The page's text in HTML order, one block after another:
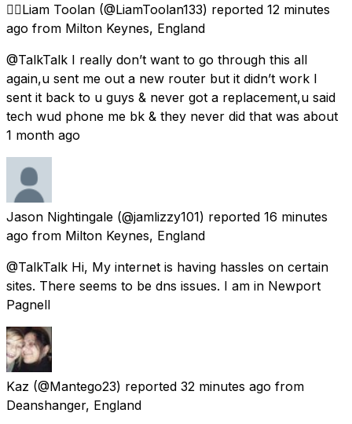
🏳️‍🌈Liam Toolan (@LiamToolan133) reported 12 minutes
ago from Milton Keynes, England
@TalkTalk I really don’t want to go through this all
again,u sent me out a new router but it didn’t work I
sent it back to u guys & never got a replacement,u said
tech wud phone me bk & they never did that was about
1 month ago
Jason Nightingale (@jamlizzy101) reported 16 minutes
ago from Milton Keynes, England
@TalkTalk Hi, My internet is having hassles on certain
sites. There seems to be dns issues. I am in Newport
Pagnell
Kaz (@Mantego23) reported 32 minutes ago from
Deanshanger, England